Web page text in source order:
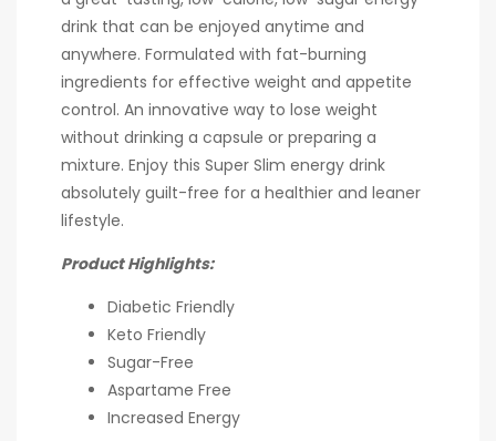
drink that can be enjoyed anytime and
anywhere. Formulated with fat-burning
ingredients for effective weight and appetite
control. An innovative way to lose weight
without drinking a capsule or preparing a
mixture. Enjoy this Super Slim energy drink
absolutely guilt-free for a healthier and leaner
lifestyle.
Product Highlights:
Diabetic Friendly
Keto Friendly
Sugar-Free
Aspartame Free
Increased Energy